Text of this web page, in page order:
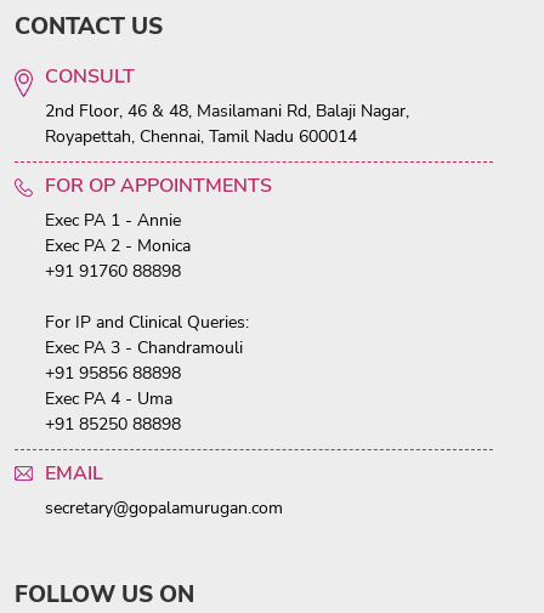
CONTACT US
CONSULT
2nd Floor, 46 & 48, Masilamani Rd, Balaji Nagar,
Royapettah, Chennai, Tamil Nadu 600014
FOR OP APPOINTMENTS
Exec PA 1 - Annie
Exec PA 2 - Monica
+91 91760 88898
For IP and Clinical Queries:
Exec PA 3 - Chandramouli
+91 95856 88898
Exec PA 4 - Uma
+91 85250 88898
EMAIL
secretary@gopalamurugan.com
FOLLOW US ON